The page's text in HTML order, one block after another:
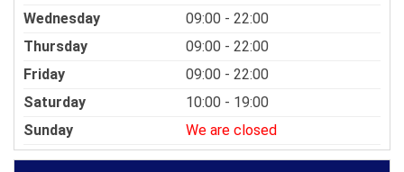
Wednesday
09:00 - 22:00
Thursday
09:00 - 22:00
Friday
09:00 - 22:00
Saturday
10:00 - 19:00
Sunday
We are closed